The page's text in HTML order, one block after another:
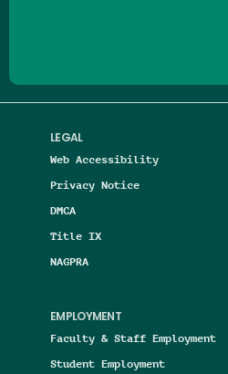
LEGAL
Web Accessibility
Privacy Notice
DMCA
Title IX
NAGPRA
EMPLOYMENT
Faculty & Staff Employment
Student Employment